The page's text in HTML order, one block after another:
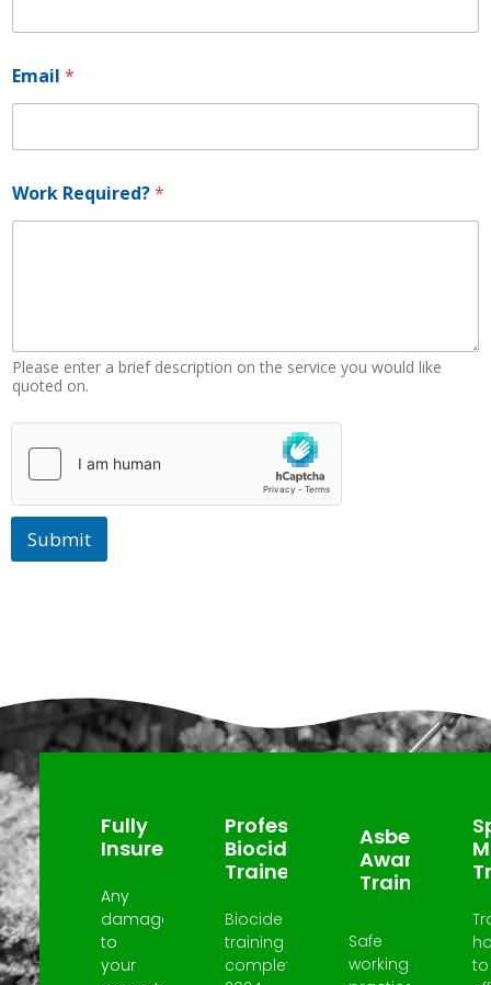
*
h
o
n
Email *
Work Required?*
Please enter a brief description on the service you would like
quoted on.
Submit
Fully
Insured
Any
damage
to
your
Professional
Biocide
Trained
Biocide
training
completed
Asbestos
Awareness
Trained
Safe
working
to